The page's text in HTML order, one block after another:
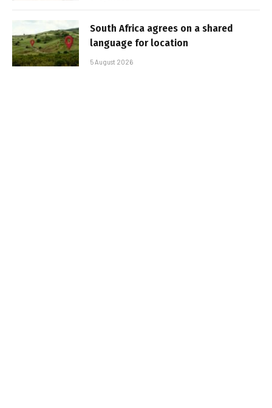
South Africa agrees on a shared
language for location
5 August 2026